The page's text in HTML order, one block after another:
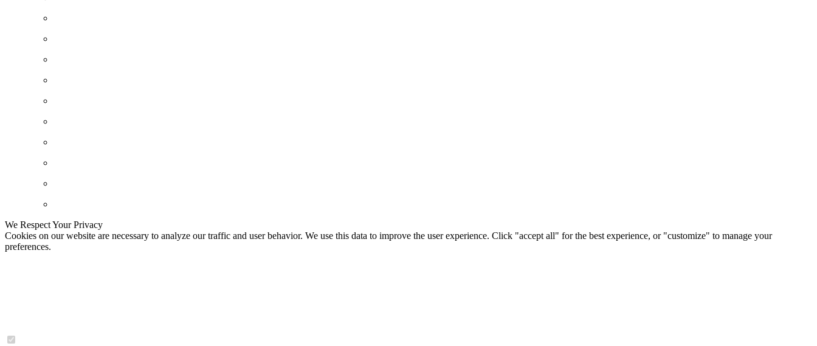
We Respect Your Privacy
Cookies on our website are necessary to analyze our traffic and user behavior. We use this data to improve the user experience. Click "accept all" for the best experience, or "customize" to manage your
preferences.